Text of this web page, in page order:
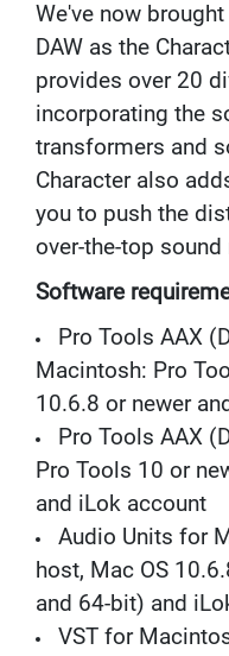
O
N
E
S
I
B
O
N
I
R
O
P
H
O
N
E
M
I
C
R
O
We've now
DAW as the
provides over 20
incorporating the
transformers and
Character also
you to push the
over-the-top
Software
Pro Tools AAX
Macintosh: Pro
10.6.8 or newer
Pro Tools AAX
Pro Tools 10 or
and iLok account
Audio Units for
host, Mac OS
and 64-bit) and
VST for